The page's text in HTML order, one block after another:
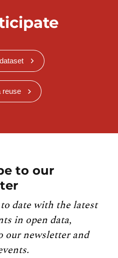
reuse
to our
date with the latest
in open data,
our newsletter and